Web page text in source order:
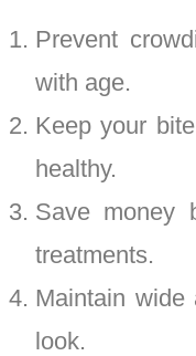
Prevent
with age.
Keep your
healthy.
Save money
treatments.
Maintain wide
look.